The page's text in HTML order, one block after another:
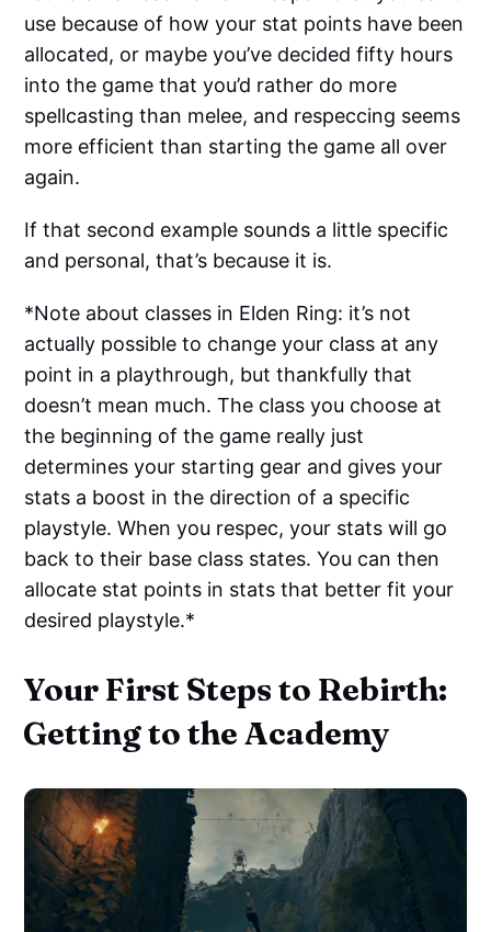
use because of how your stat points have been
allocated, or maybe you’ve decided fifty hours
into the game that you’d rather do more
spellcasting than melee, and respeccing seems
more efficient than starting the game all over
again.
If that second example sounds a little specific
and personal, that’s because it is.
*Note about classes in Elden Ring: it’s not
actually possible to change your class at any
point in a playthrough, but thankfully that
doesn’t mean much. The class you choose at
the beginning of the game really just
determines your starting gear and gives your
stats a boost in the direction of a specific
playstyle. When you respec, your stats will go
back to their base class states. You can then
allocate stat points in stats that better fit your
desired playstyle.*
Your First Steps to Rebirth:
Getting to the Academy